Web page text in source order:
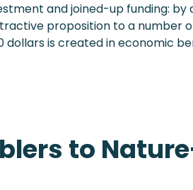
and joined-up funding:
proposition to a number
dollars is created in economic
to